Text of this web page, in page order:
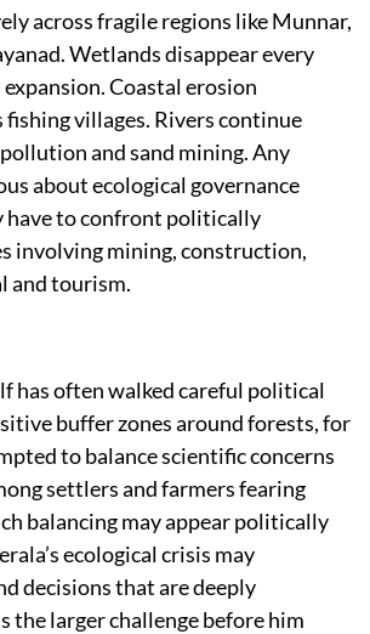
across fragile regions like Munnar,
Wetlands disappear every
Coastal erosion
fishing villages. Rivers continue
and sand mining. Any
about ecological governance
have to confront politically
involving mining, construction,
and tourism.
has often walked careful political
buffer zones around forests, for
to balance scientific concerns
settlers and farmers fearing
balancing may appear politically
ecological crisis may
decisions that are deeply
the larger challenge before him